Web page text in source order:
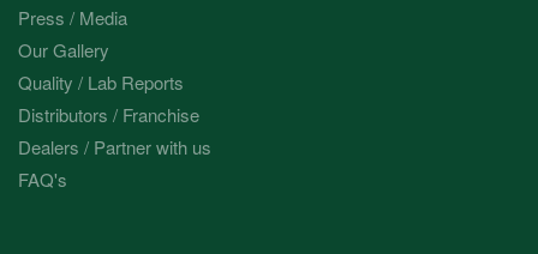
Press / Media
Our Gallery
Quality / Lab Reports
Distributors / Franchise
Dealers / Partner with us
FAQ's